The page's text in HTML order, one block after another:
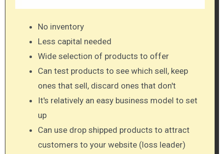
No inventory
Less capital needed
Wide selection of products to offer
Can test products to see which sell, keep
ones that sell, discard ones that don't
It's relatively an easy business model to set
up
Can use drop shipped products to attract
customers to your website (loss leader)